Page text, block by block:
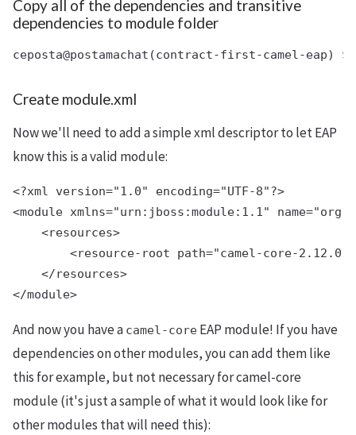
Copy all of the dependencies and transitive
dependencies to module folder
Create module.xml
Now we'll need to add a simple xml descriptor to let EAP
know this is a valid module:
<?xml version="1.0" encoding="UTF-8"?>
<module xmlns="urn:jboss:module:1.1"
    <resources>
<resource-root path="camel-core-
    </resources>
And now you have a camel-core EAP module! If you have
dependencies on other modules, you can add them like
this for example, but not necessary for camel-core
module (it's just a sample of what it would look like for
other modules that will need this):